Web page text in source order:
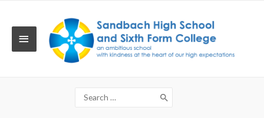
MAIN
Search
for: